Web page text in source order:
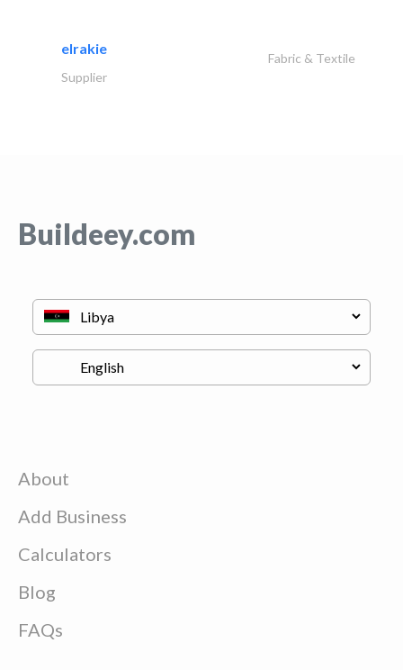
elrakie
Fabric & Textile
Supplier
Buildeey.com
About
Add Business
Calculators
Blog
FAQs